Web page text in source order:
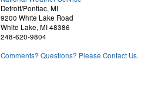
Detroit/Pontiac, MI
9200 White Lake Road
White Lake, MI 48386
248-620-9804
Comments? Questions? Please Contact Us.